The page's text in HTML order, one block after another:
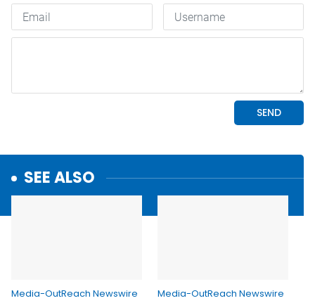
SEE ALSO
Media-OutReach Newswire
Media-OutReach Newswire